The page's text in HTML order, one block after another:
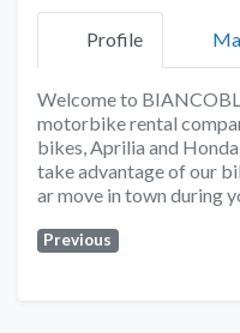
Profile
Welcome to
motorbike rental
bikes, Aprilia and
take advantage of our
ar move in town during
Previous